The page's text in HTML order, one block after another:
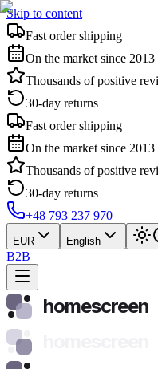
Skip to content
Fast order shipping
On the market since 2013
Thousands of positive
30-day returns
Fast order shipping
On the market since 2013
Thousands of positive
30-day returns
+48 793 237 970
EUR English
B2B
homescreen